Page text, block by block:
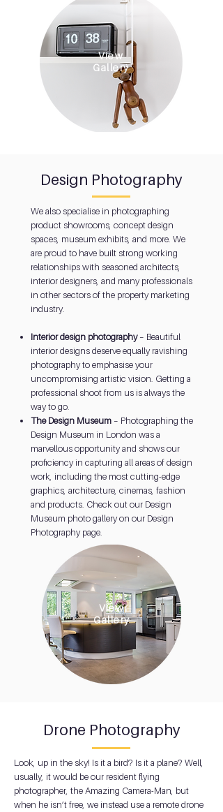
View
Gallery
Design Photography
We also specialise in photographing
product showrooms, concept design
spaces, museum exhibits, and more. We
are proud to have built strong working
relationships with seasoned architects,
interior designers, and many professionals
in other sectors of the property marketing
industry.
Interior design photography– Beautiful
interior designs deserve equally ravishing
photography to emphasise your
uncompromising artistic vision. Getting a
professional shoot from us is always the
way to go.
The Design Museum – Photographing the
Design Museum in London was a
marvellous opportunity and shows our
proficiency in capturing all areas of design
work, including the most cutting-edge
graphics, architecture, cinemas, fashion
and products. Check out our Design
Museum photo gallery on our Design
Photography page.
View
Gallery
Drone Photography
Look, up in the sky! Is it a bird? Is it a plane? Well,
usually, it would be our resident flying
photographer, the Amazing Camera-Man, but
when he isn’t free, we instead use a remote drone